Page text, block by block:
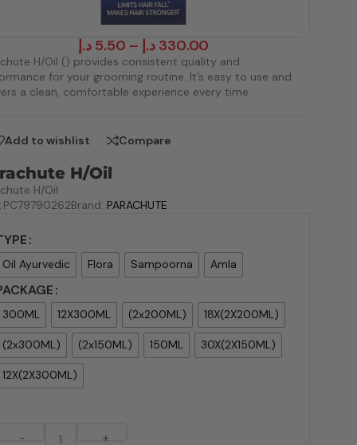
5.50 د.إ – 330.00 د.إ
H/Oil () provides consistent quality and
for your grooming routine. It’s easy to use and
a clean, comfortable experience every time.
Add to wishlist Compare
H/Oil
H/Oil
PC79790262Brand: PARACHUTE
Oil Ayurvedic Flora Sampoorna Amla
300ML 12X300ML (2x200ML) 18X(2X200ML)
(2x300ML) (2x150ML) 150ML 30X(2X150ML)
12X(2X300ML)
- +